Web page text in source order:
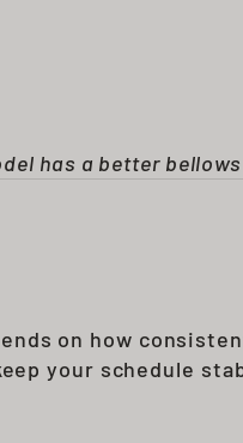
has a better
on how
your schedule